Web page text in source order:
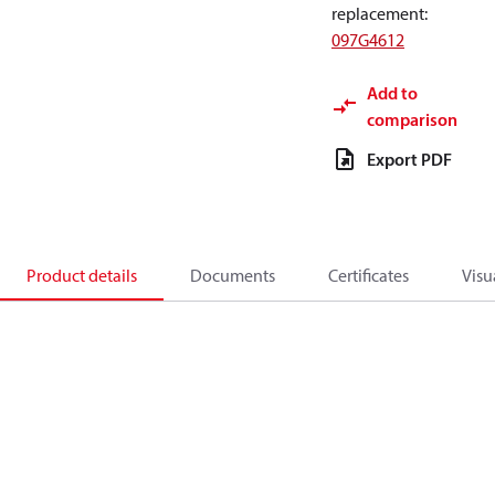
replacement:
097G4612
Add to
comparison
Export PDF
Product details Documents Certificates